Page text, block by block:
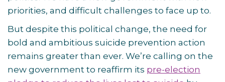
priorities, and difficult challenges to face up to.
But despite this political change, the need for
bold and ambitious suicide prevention action
remains greater than ever. We’re calling on the
new government to reaffirm its pre-election